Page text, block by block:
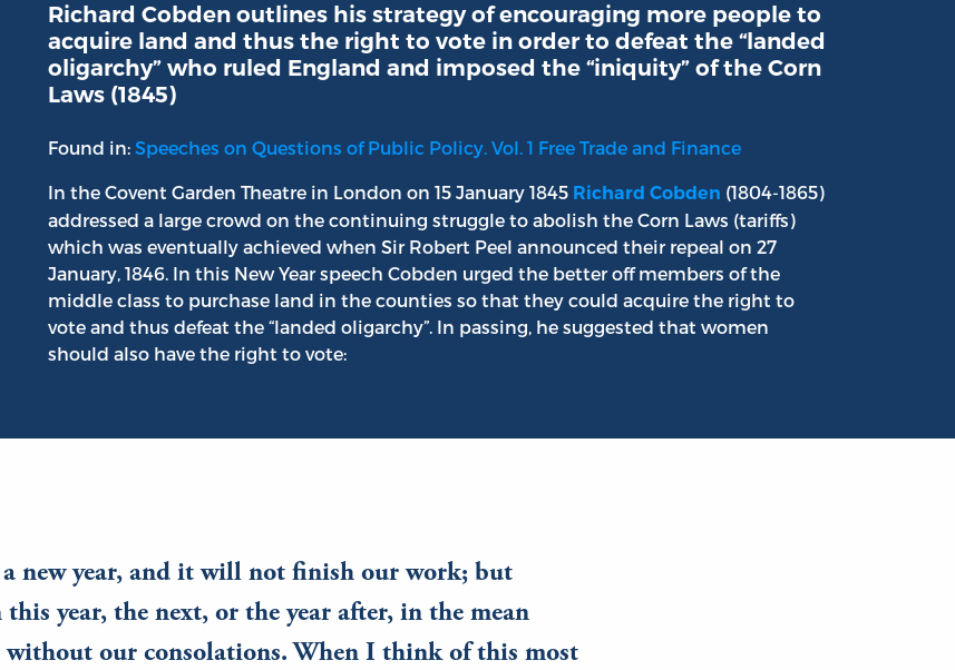
Richard Cobden outlines his strategy of encouraging more people to
acquire land and thus the right to vote in order to defeat the “landed
oligarchy” who ruled England and imposed the “iniquity” of the Corn
Laws (1845)
Found in: Speeches on Questions of Public Policy. Vol. 1 Free Trade and Finance
In the Covent Garden Theatre in London on 15 January 1845 Richard Cobden (1804-1865)
addressed a large crowd on the continuing struggle to abolish the Corn Laws (tariffs)
which was eventually achieved when Sir Robert Peel announced their repeal on 27
January, 1846. In this New Year speech Cobden urged the better off members of the
middle class to purchase land in the counties so that they could acquire the right to
vote and thus defeat the “landed oligarchy”. In passing, he suggested that women
should also have the right to vote:
a new year, and it will not finish our work; but
year, the next, or the year after, in the mean
without our consolations. When I think of this most